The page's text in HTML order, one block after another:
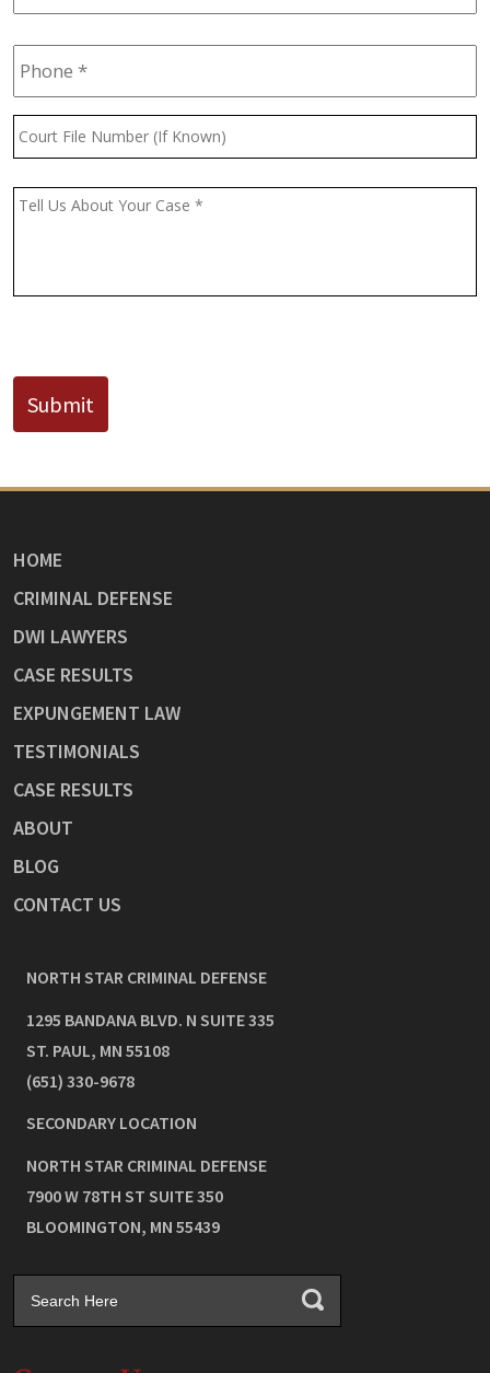
Phone *
Court
File
(If
Message *
Submit
HOME
CRIMINAL DEFENSE
DWI LAWYERS
CASE RESULTS
EXPUNGEMENT LAW
TESTIMONIALS
CASE RESULTS
ABOUT
BLOG
CONTACT US
NORTH STAR CRIMINAL DEFENSE
1295 BANDANA BLVD. N SUITE 335
ST. PAUL, MN 55108
(651) 330-9678
SECONDARY LOCATION
NORTH STAR CRIMINAL DEFENSE
7900 W 78TH ST SUITE 350
BLOOMINGTON, MN 55439